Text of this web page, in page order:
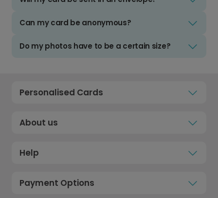
Can my card be anonymous?
Do my photos have to be a certain size?
Personalised Cards
About us
Help
Payment Options